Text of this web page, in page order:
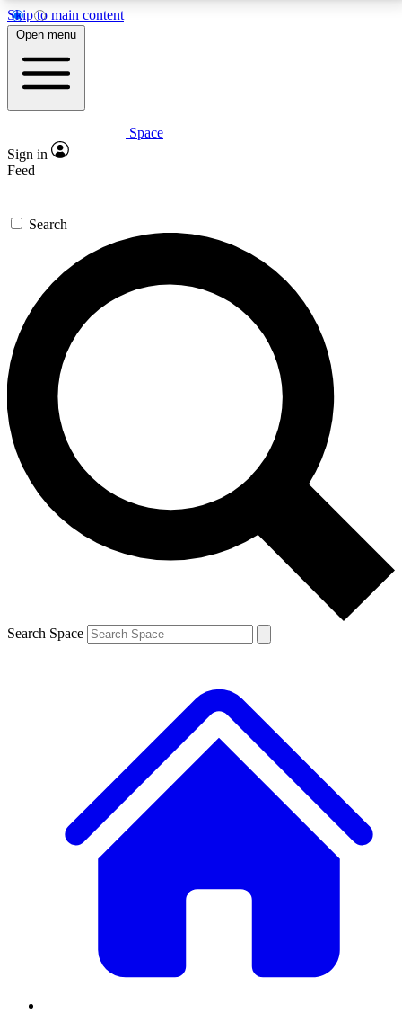
Skip to main content
5
PREMIUM BENEFITS
Expert insights
GET SPACE+ ACCESS QUICK
For the quickest way to join, enter your email below.
We’ll send a confirmation email and sign you up to
Space.com newsletters with the latest inspiration,
expert advice and exclusive offers.
Contact me with news and offers from other Future
brands
By submitting your information you agree to the Terms & Conditions and
and are aged 16 or over.
Open menu
Space
Sign in
Feed
Search
Search Space